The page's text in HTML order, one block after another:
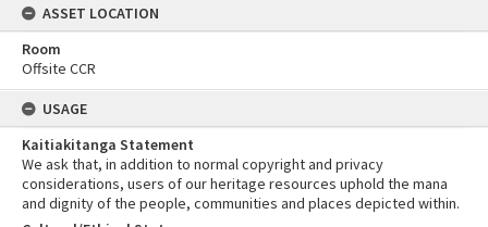
ASSET LOCATION
Room
Offsite CCR
USAGE
Kaitiakitanga Statement
We ask that, in addition to normal copyright and privacy
considerations, users of our heritage resources uphold the mana
and dignity of the people, communities and places depicted within.